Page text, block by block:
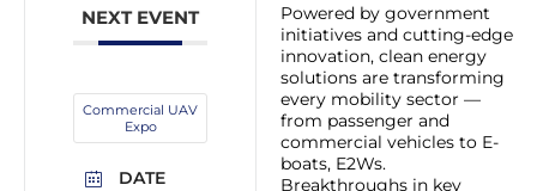
NEXT EVENT
Commercial UAV
Expo
DATE
Powered by government
initiatives and cutting-edge
innovation, clean energy
solutions are transforming
every mobility sector —
from passenger and
commercial vehicles to E-
boats, E2Ws.
Breakthroughs in key